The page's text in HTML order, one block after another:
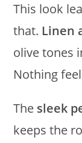
This look
that. Linen
olive tones
Nothing
The sleek
keeps the